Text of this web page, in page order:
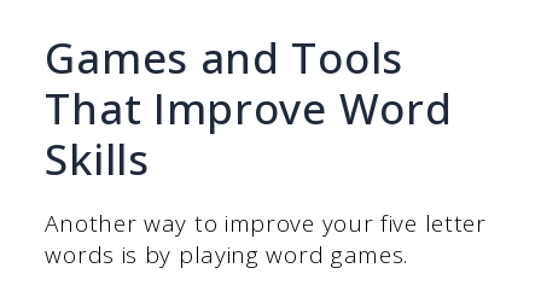
Games and Tools
That Improve Word
Skills
Another way to improve your five letter
words is by playing word games.